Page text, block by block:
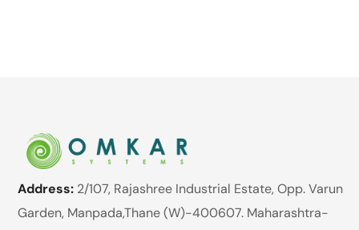
Address: 2/107, Rajashree Industrial Estate, Opp. Varun
Garden, Manpada,Thane (W)-400607. Maharashtra-